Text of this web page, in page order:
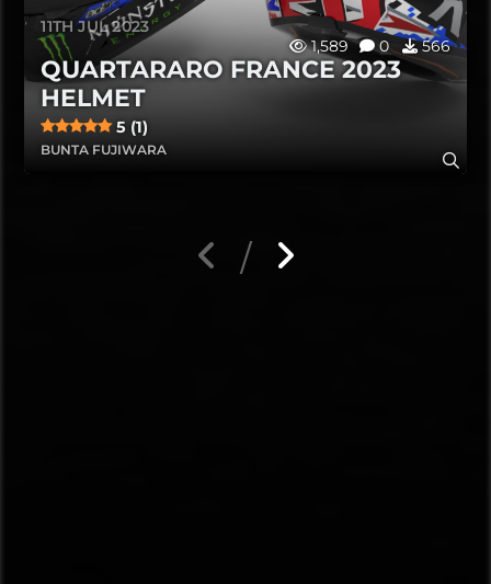
11TH JUL 2023
1,589
0 566
QUARTARARO FRANCE 2023
HELMET
5 (1)
BUNTA FUJIWARA
/